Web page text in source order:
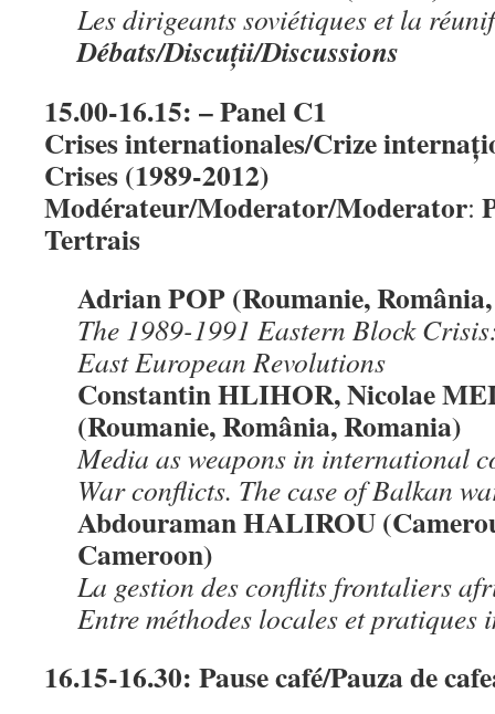
Les dirigeants soviétiques et la
Débats/Discuții/Discussions
15.00-16.15: – Panel C1
Crises internationales/Crize
Crises (1989-2012)
Modérateur/Moderator/Moderator:
Tertrais
Adrian POP (Roumanie,
The 1989-1991 Eastern Block
East European Revolutions
Constantin HLIHOR, Nicolae
(Roumanie, România, Romania)
Media as weapons in international
War conflicts. The case of Balkan
Abdouraman HALIROU
Cameroon)
La gestion des conflits frontaliers
Entre méthodes locales et pratiques
16.15-16.30: Pause café/Pauza de